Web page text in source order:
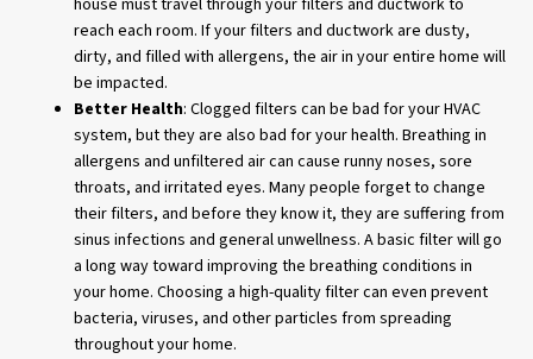
house must travel through your filters and ductwork to
reach each room. If your filters and ductwork are dusty,
dirty, and filled with allergens, the air in your entire home will
be impacted.
Better Health: Clogged filters can be bad for your HVAC
system, but they are also bad for your health. Breathing in
allergens and unfiltered air can cause runny noses, sore
throats, and irritated eyes. Many people forget to change
their filters, and before they know it, they are suffering from
sinus infections and general unwellness. A basic filter will go
a long way toward improving the breathing conditions in
your home. Choosing a high-quality filter can even prevent
bacteria, viruses, and other particles from spreading
throughout your home.